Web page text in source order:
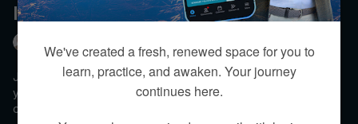
I am struggling with jealousy.
Jealousy can destroy your relationships. Or it can become
your spiritual teacher. Eckhart helps you choose the second
option.
We've created a fresh, renewed space for you to
learn, practice, and awaken. Your journey
continues here.